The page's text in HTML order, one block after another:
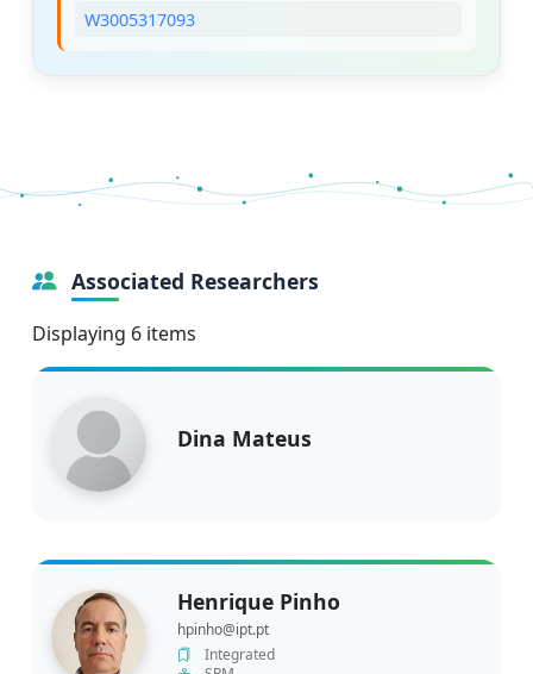
W3005317093
Associated Researchers
Displaying 6 items
Dina Mateus
Henrique Pinho
hpinho@ipt.pt
Integrated